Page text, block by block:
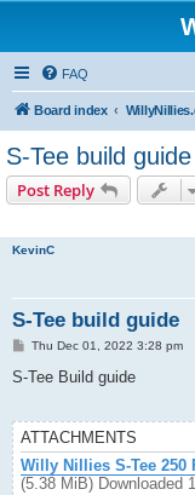
FAQ
Board index
S-Tee build guide
Post Reply
KevinC
S-Tee build guide
P
s
Thu Dec 01, 2022 3:28 pm
S-Tee Build guide
ATTACHMENTS
Willy Nillies S-Tee 250
(5.38 MiB) Downloaded